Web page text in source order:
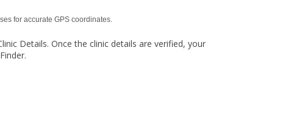
for accurate GPS coordinates.
Details. Once the clinic details are verified, your